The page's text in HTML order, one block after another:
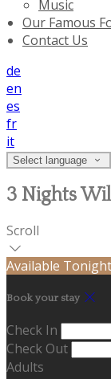
Music
Our Famous
Contact Us
de
en
es
fr
it
Select language
3 Nights
Scroll
Available Tonight
Book your stay
Check In
Check Out
Adults